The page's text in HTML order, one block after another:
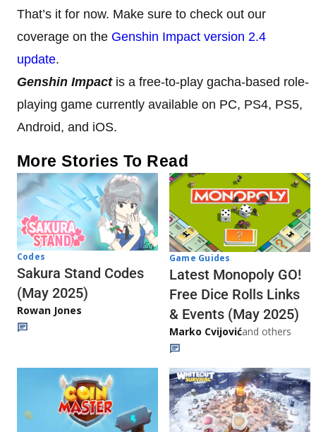
That’s it for now. Make sure to check out our
coverage on the Genshin Impact version 2.4
update.
Genshin Impact is a free-to-play gacha-based role-
playing game currently available on PC, PS4, PS5,
Android, and iOS.
More Stories To Read
Codes
Sakura Stand Codes
(May 2025)
Rowan Jones
Game Guides
Latest Monopoly GO!
Free Dice Rolls Links
& Events (May 2025)
Marko Cvijovićand others